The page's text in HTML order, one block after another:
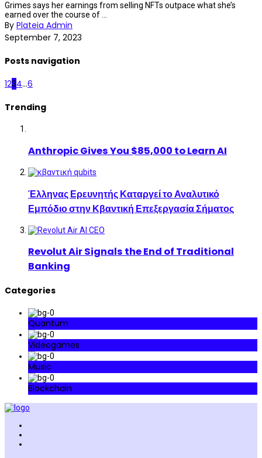
Grimes says her earnings from selling NFTs outpace what she’s
earned over the course of ...
By Plateia Admin
September 7, 2023
Posts navigation
1234...6
Trending
Anthropic Gives You $85,000 to Learn AI
Έλληνας Ερευνητής Καταργεί το Αναλυτικό
Εμπόδιο στην Κβαντική Επεξεργασία Σήματος
Revolut Air Signals the End of Traditional
Banking
Categories
Quantum
Videogames
Music
Blockchain